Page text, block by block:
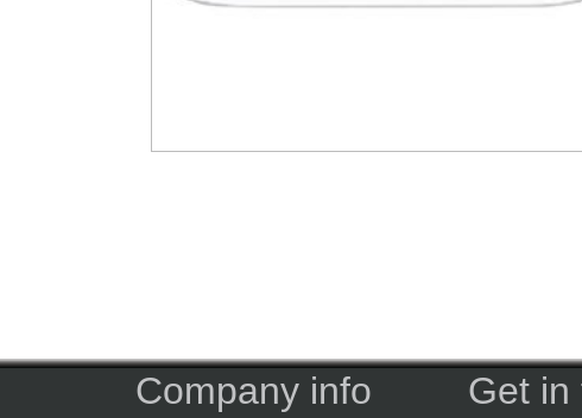
Company info Get in